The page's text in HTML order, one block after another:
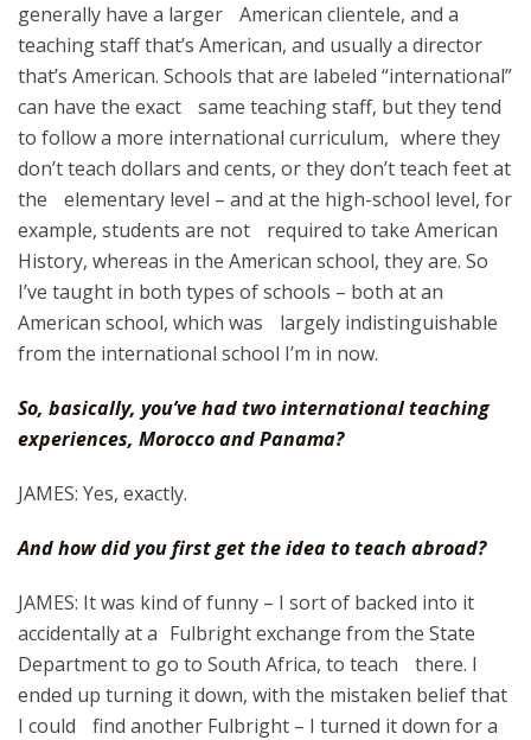
generally have a larger American clientele, and a
teaching staff that’s American, and usually a director
that’s American. Schools that are labeled “international”
can have the exact same teaching staff, but they tend
to follow a more international curriculum, where they
don’t teach dollars and cents, or they don’t teach feet at
the elementary level – and at the high-school level, for
example, students are not required to take American
History, whereas in the American school, they are. So
I’ve taught in both types of schools – both at an
American school, which was largely indistinguishable
from the international school I’m in now.
So, basically, you’ve had two international teaching
experiences, Morocco and Panama?
JAMES: Yes, exactly.
And how did you first get the idea to teach abroad?
JAMES: It was kind of funny – I sort of backed into it
accidentally at a Fulbright exchange from the State
Department to go to South Africa, to teach there. I
ended up turning it down, with the mistaken belief that
I could find another Fulbright – I turned it down for a